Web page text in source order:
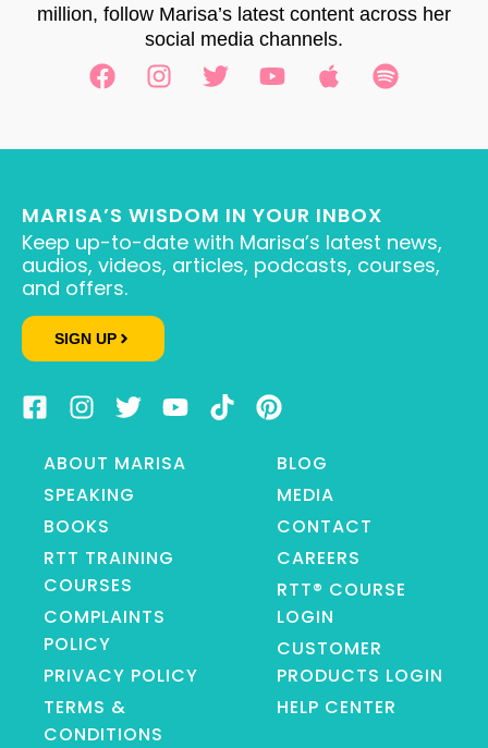
million, follow Marisa’s latest content across her
social media channels.
MARISA’S WISDOM IN YOUR INBOX
Keep up-to-date with Marisa’s latest news,
audios, videos, articles, podcasts, courses,
and offers.
SIGN UP
ABOUT MARISA
SPEAKING
BOOKS
RTT TRAINING
COURSES
COMPLAINTS
POLICY
PRIVACY POLICY
TERMS &
CONDITIONS
BLOG
MEDIA
CONTACT
CAREERS
RTT® COURSE
LOGIN
CUSTOMER
PRODUCTS LOGIN
HELP CENTER